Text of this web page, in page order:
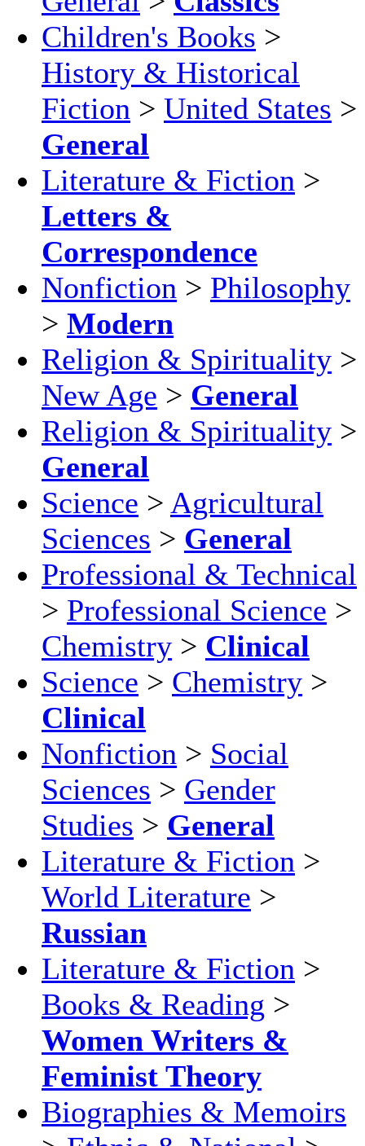
Children's Books >
History & Historical
Fiction > United States >
General
Literature & Fiction >
Letters &
Correspondence
Nonfiction > Philosophy
> Modern
Religion & Spirituality >
New Age > General
Religion & Spirituality >
General
Science > Agricultural
Sciences > General
Professional & Technical
> Professional Science >
Chemistry > Clinical
Science > Chemistry >
Clinical
Nonfiction > Social
Sciences > Gender
Studies > General
Literature & Fiction >
World Literature >
Russian
Literature & Fiction >
Books & Reading >
Women Writers &
Feminist Theory
Biographies & Memoirs